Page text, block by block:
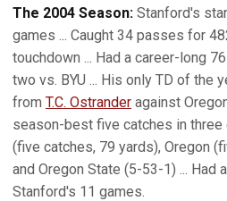
The 2004 Season: Stanford's
games ... Caught 34 passes for
touchdown ... Had a career-long
two vs. BYU ... His only TD of the
from T.C. Ostrander against
season-best five catches in three
(five catches, 79 yards), Oregon
and Oregon State (5-53-1) ... Had
Stanford's 11 games.